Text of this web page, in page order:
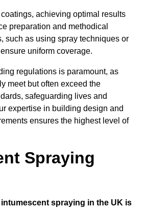
achieving optimal results
preparation and methodical
such as using spray techniques or
uniform coverage.
regulations is paramount, as
meet but often exceed the
safeguarding lives and
expertise in building design and
ensures the highest level of
Spraying
spraying in the UK is